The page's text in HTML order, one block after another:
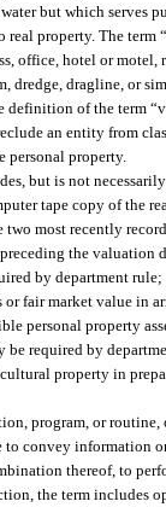
but which serves
real property. The
office, hotel or
dragline, or
definition of the term
an entity from
personal property.
but is not
tape copy of the
most recently
the valuation
by department
fair market value in
personal property
required by
property in
program, or
convey information
thereof, to
the term includes